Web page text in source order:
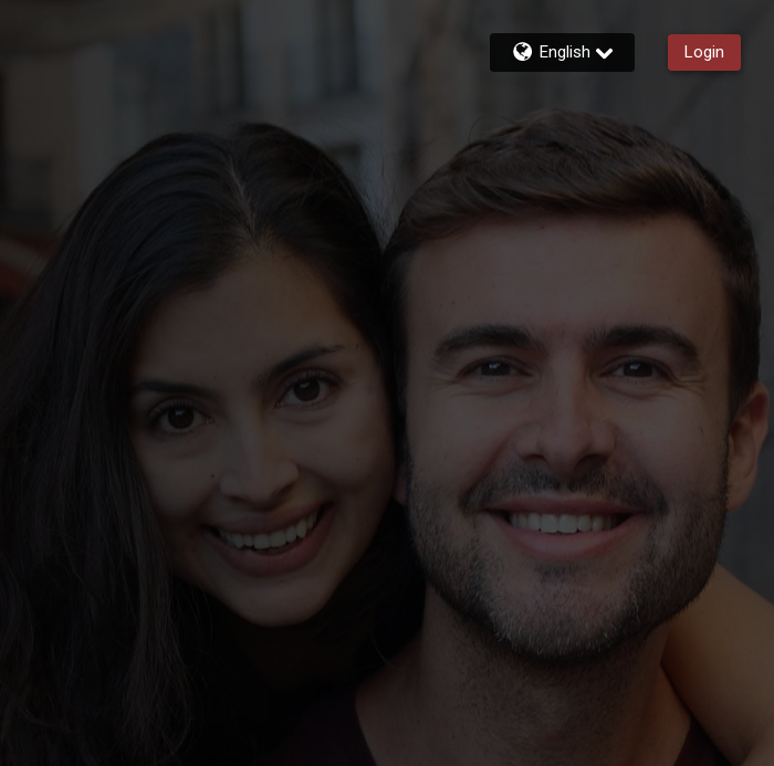
English Login